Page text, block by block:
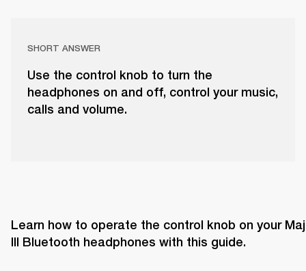
SHORT ANSWER
Use the control knob to turn the
headphones on and off, control your music,
calls and volume.
Learn how to operate the control knob on your
III Bluetooth headphones with this guide.